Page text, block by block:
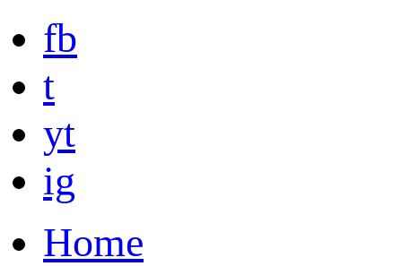
fb
t
yt
ig
Home